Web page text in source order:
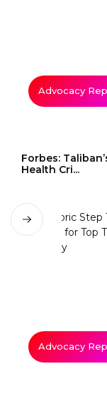
Advocacy
Forbes:
Health Cri...
Advocacy